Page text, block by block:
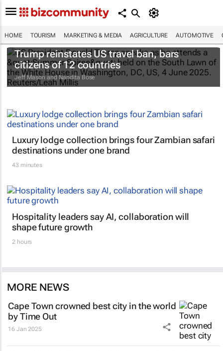
HOME TOURISM MARKETING & MEDIA AGRICULTURE AUTOMOTIVE
Trump reinstates US travel ban, bars
citizens of 12 countries
Jeff Mason and Nandita Bose
Luxury lodge collection brings four Zambian safari
destinations under one brand
43 minutes
Hospitality leaders say AI, collaboration will
shape future growth
2 hours
MORE NEWS
Cape Town crowned best city in the world
by Time Out
16 Jan 2025